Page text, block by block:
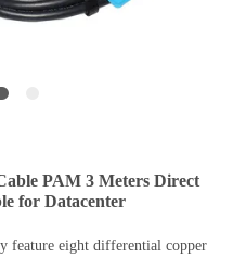
PAM 3 Meters Direct
for Datacenter
feature eight differential copper